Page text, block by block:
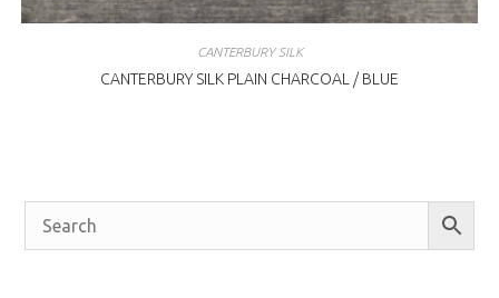
CANTERBURY SILK
CANTERBURY SILK PLAIN CHARCOAL / BLUE